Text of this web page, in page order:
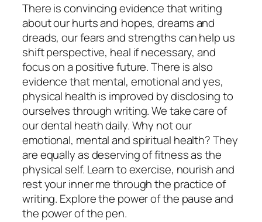
There is convincing evidence that writing
about our hurts and hopes, dreams and
dreads, our fears and strengths can help us
shift perspective, heal if necessary, and
focus on a positive future. There is also
evidence that mental, emotional and yes,
physical health is improved by disclosing to
ourselves through writing. We take care of
our dental heath daily. Why not our
emotional, mental and spiritual health? They
are equally as deserving of fitness as the
physical self. Learn to exercise, nourish and
rest your inner me through the practice of
writing. Explore the power of the pause and
the power of the pen.